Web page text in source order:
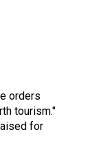
orders
tourism."
for